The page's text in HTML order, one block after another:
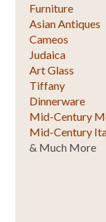
Furniture
Asian Antiques
Cameos
Judaica
Art Glass
Tiffany
Dinnerware
Mid-Century
Mid-Century
& Much More